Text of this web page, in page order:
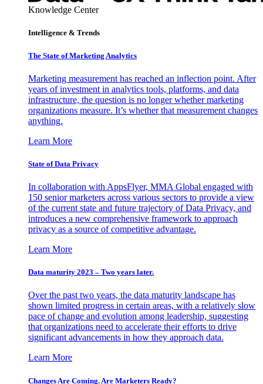
Knowledge Center
Intelligence & Trends
The State of Marketing Analytics
Marketing measurement has reached an inflection point. After
years of investment in analytics tools, platforms, and data
infrastructure, the question is no longer whether marketing
organizations measure. It’s whether that measurement changes
anything.
Learn More
State of Data Privacy
In collaboration with AppsFlyer, MMA Global engaged with
150 senior marketers across various sectors to provide a view
of the current state and future trajectory of Data Privacy, and
introduces a new comprehensive framework to approach
privacy as a source of competitive advantage.
Learn More
Data maturity 2023 – Two years later.
Over the past two years, the data maturity landscape has
shown limited progress in certain areas, with a relatively slow
pace of change and evolution among leadership, suggesting
that organizations need to accelerate their efforts to drive
significant advancements in how they approach data.
Learn More
Changes Are Coming. Are Marketers Ready?